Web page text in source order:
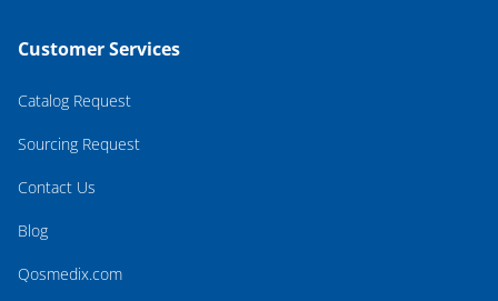
Customer Services
Catalog Request
Sourcing Request
Contact Us
Blog
Qosmedix.com